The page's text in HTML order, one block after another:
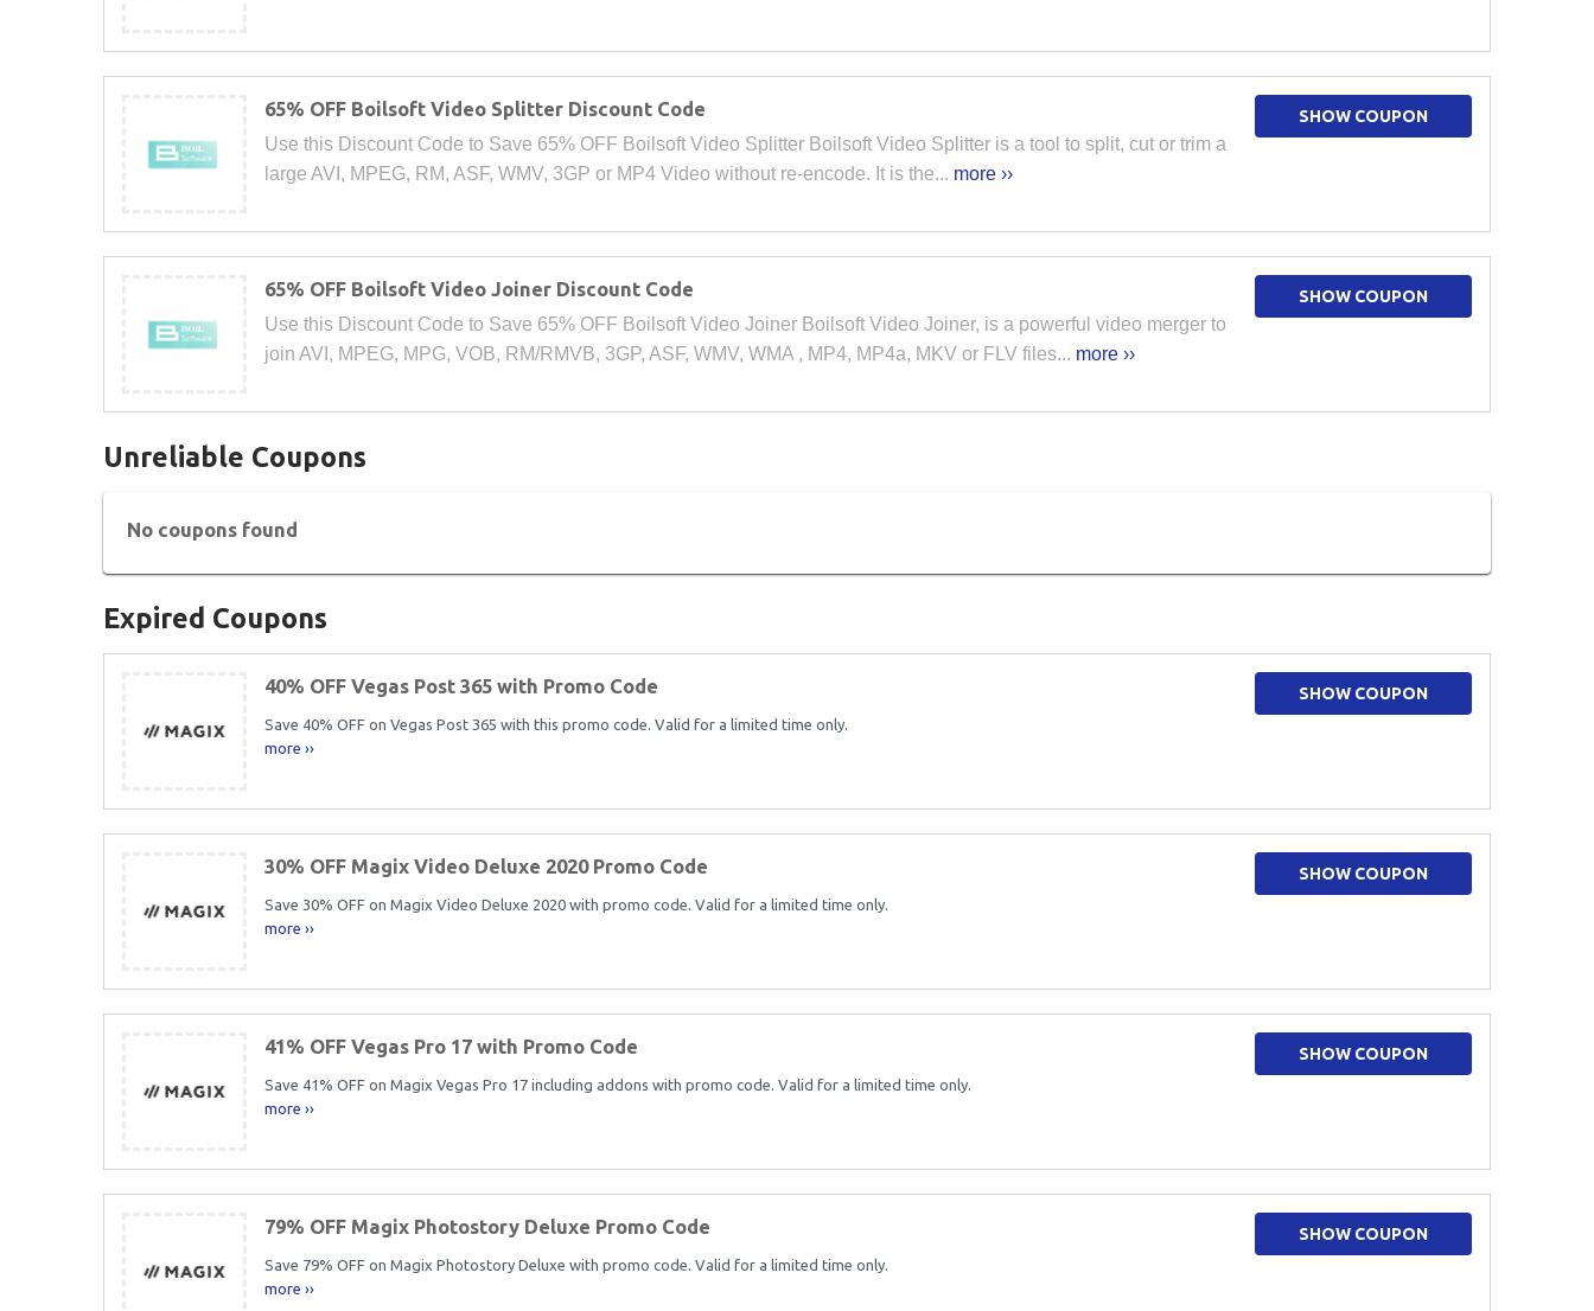
65% OFF Boilsoft Video Splitter Discount Code
Use this Discount Code to Save 65% OFF Boilsoft Video Splitter Boilsoft Video Splitter is a tool to split, cut or trim a
large AVI, MPEG, RM, ASF, WMV, 3GP or MP4 Video without re-encode. It is the... more ››
SHOW COUPON
65% OFF Boilsoft Video Joiner Discount Code
Use this Discount Code to Save 65% OFF Boilsoft Video Joiner Boilsoft Video Joiner, is a powerful video merger to
join AVI, MPEG, MPG, VOB, RM/RMVB, 3GP, ASF, WMV, WMA , MP4, MP4a, MKV or FLV files... more ››
SHOW COUPON
Unreliable Coupons
No coupons found
Expired Coupons
40% OFF Vegas Post 365 with Promo Code
Save 40% OFF on Vegas Post 365 with this promo code. Valid for a limited time only.
more ››
SHOW COUPON
30% OFF Magix Video Deluxe 2020 Promo Code
Save 30% OFF on Magix Video Deluxe 2020 with promo code. Valid for a limited time only.
more ››
SHOW COUPON
41% OFF Vegas Pro 17 with Promo Code
Save 41% OFF on Magix Vegas Pro 17 including addons with promo code. Valid for a limited time only.
more ››
SHOW COUPON
79% OFF Magix Photostory Deluxe Promo Code
Save 79% OFF on Magix Photostory Deluxe with promo code. Valid for a limited time only.
more ››
SHOW COUPON